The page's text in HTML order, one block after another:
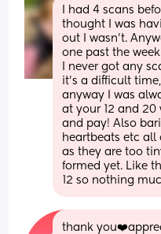
I had 4 scans
thought I was
out I wasn’t.
one past the
I never got any
it’s a difficult
anyway I was
at your 12 and 20
and pay! Also
heartbeats etc all
as they are too
formed yet. Like
12 so nothing
thank